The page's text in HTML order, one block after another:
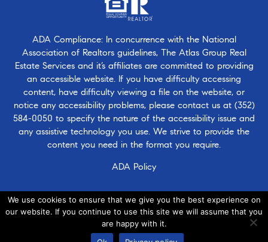
ADA Compliance: In concurrence with the National
Association of Realtors guidelines, The Atlas Group Real
Estate Services and it’s affiliates are committed to providing
an accessible website. If you have difficulty accessing
content, have difficulty viewing a file on the website, or
notice any accessibility problems, please contact us at (352)
584-0050 to specify the nature of the accessibility issue and
any assistive technology you use. We strive to provide the
content you need in the format you require.
ADA Policy
Privacy Policy| Contact Us
We use cookies to ensure that we give you the best experience on
our website. If you continue to use this site we will assume that you
are happy with it.